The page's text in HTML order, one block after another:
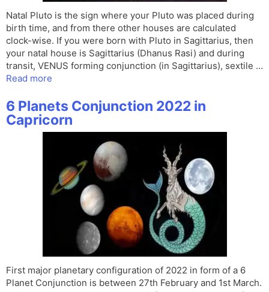
Natal Pluto is the sign where your Pluto was placed during
birth time, and from there other houses are calculated
clock-wise. If you were born with Pluto in Sagittarius, then
your natal house is Sagittarius (Dhanus Rasi) and during
transit, VENUS forming conjunction (in Sagittarius), sextile …
Read more
6 Planets Conjunction 2022 in
Capricorn
First major planetary configuration of 2022 in form of a 6
Planet Conjunction is between 27th February and 1st March.